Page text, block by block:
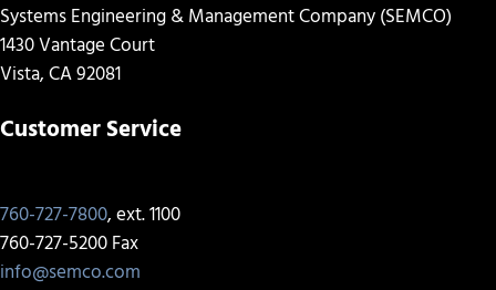
Systems Engineering & Management Company (SEMCO)
1430 Vantage Court
Vista, CA 92081
Customer Service
760-727-7800, ext. 1100
760-727-5200 Fax
info@semco.com